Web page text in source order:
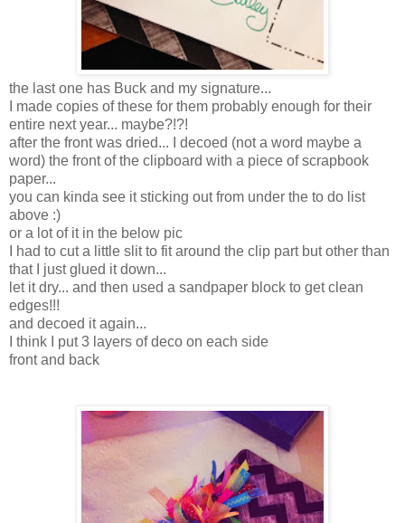
the last one has Buck and my signature...
I made copies of these for them probably enough for their
entire next year... maybe?!?!
after the front was dried... I decoed (not a word maybe a
word) the front of the clipboard with a piece of scrapbook
paper...
you can kinda see it sticking out from under the to do list
above :)
or a lot of it in the below pic
I had to cut a little slit to fit around the clip part but other than
that I just glued it down...
let it dry... and then used a sandpaper block to get clean
edges!!!
and decoed it again...
I think I put 3 layers of deco on each side
front and back